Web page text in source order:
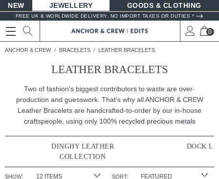
NEW JEWELLERY GOODS
FREE UK & WORLDWIDE DELIVERY. NO IMPORT TAXES OR DUTIES *
0
ANCHOR & CREW BRACELETS LEATHER BRACELETS
LEATHER BRACELETS
Two of fashion's biggest contributors to waste are over-
production and guesswork. That's why all ANCHOR & CREW
Leather Bracelets are handcrafted-to-order by our in-house
craftspeople, using only 100% recycled precious metals
DINGHY LEATHER
COLLECTION
DOCK
SHOW: SORT: